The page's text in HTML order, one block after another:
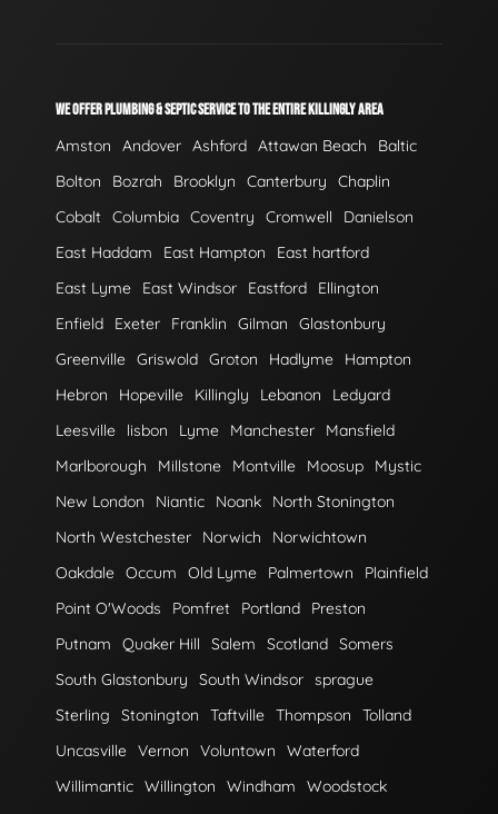
WE OFFER PLUMBING & SEPTIC SERVICE TO THE ENTIRE KILLINGLY AREA
Amston Andover Ashford Attawan Beach
Baltic
Bolton
Bozrah Brooklyn Canterbury
Chaplin
Cobalt Columbia Coventry Cromwell
Danielson
East Haddam
East Hampton
East hartford
East Lyme
East Windsor Eastford
Ellington
Enfield
Exeter Franklin Gilman
Glastonbury
Greenville Griswold Groton Hadlyme
Hampton
Hebron
Hopeville Killingly Lebanon
Ledyard
Leesville
lisbon Lyme Manchester
Mansfield
Marlborough
Millstone Montville Moosup
Mystic
New London
Niantic Noank
North Stonington
North Westchester
Norwich
Norwichtown
Oakdale Occum Old Lyme Palmertown
Plainfield
Point O'Woods
Pomfret Portland
Preston
Putnam
Quaker Hill Salem Scotland Somers
South Glastonbury
South Windsor sprague
Sterling
Stonington Taftville Thompson
Tolland
Uncasville Vernon Voluntown
Waterford
Willimantic Willington Windham
Woodstock